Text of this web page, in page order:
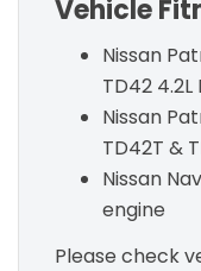
Vehicle
Nissan
TD42
Nissan
TD42T &
Nissan
engine
Please check